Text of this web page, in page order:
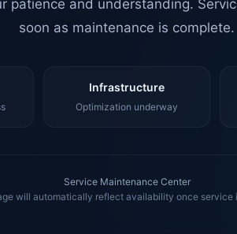
patience and understanding.
soon as maintenance is complete.
Infrastructure
Optimization underway
Service Maintenance Center
will automatically reflect availability once service